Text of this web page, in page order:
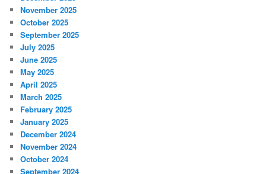
November 2025
October 2025
September 2025
July 2025
June 2025
May 2025
April 2025
March 2025
February 2025
January 2025
December 2024
November 2024
October 2024
September 2024